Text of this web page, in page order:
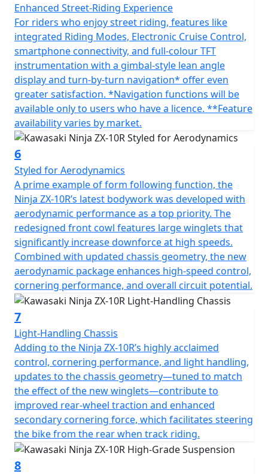
Enhanced Street-Riding Experience
For riders who enjoy street riding, features like
integrated Riding Modes, Electronic Cruise Control,
smartphone connectivity, and full-colour TFT
instrumentation with a gimbal-style lean angle
display and turn-by-turn navigation* offer even
greater satisfaction. *Navigation functions will be
available only to users who have a licence. **Feature
availability varies by market.
6
Styled for Aerodynamics
A prime example of form following function, the
Ninja ZX-10R’s latest bodywork was developed with
aerodynamic performance as a top priority. The
redesigned front cowl features large winglets that
significantly increase downforce at high speeds.
Combined with updated chassis geometry, the new
aerodynamic package enhances high-speed control,
cornering performance, and overall circuit potential.
7
Light-Handling Chassis
Adding to the Ninja ZX-10R’s highly acclaimed
control, cornering performance, and light handling,
updates to the chassis geometry—tuned to match
the effect of the new winglets—contribute to
improved rear-wheel traction and enhanced
secondary cornering force, which facilitates steering
the bike from the rear when track riding.
8